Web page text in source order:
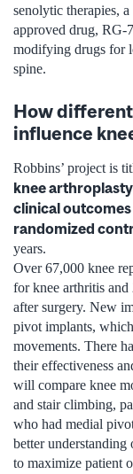
senolytic therapies,
approved drug, RG-
modifying drugs for
spine.
How
influence
Robbins’ project is
knee
clinical
randomized
years.
Over 67,000 knee
for knee arthritis and
after surgery. New
pivot implants,
movements. There
their effectiveness
will compare knee
and stair climbing,
who had medial
better
to maximize patient